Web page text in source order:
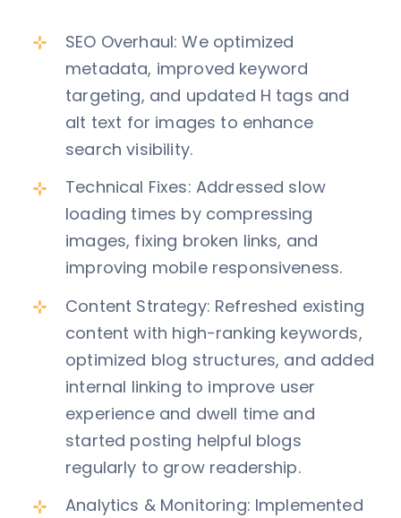
SEO Overhaul: We optimized
metadata, improved keyword
targeting, and updated H tags and
alt text for images to enhance
search visibility.
Technical Fixes: Addressed slow
loading times by compressing
images, fixing broken links, and
improving mobile responsiveness.
Content Strategy: Refreshed existing
content with high-ranking keywords,
optimized blog structures, and added
internal linking to improve user
experience and dwell time and
started posting helpful blogs
regularly to grow readership.
Analytics & Monitoring: Implemented